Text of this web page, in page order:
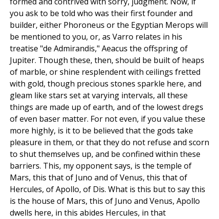
you ask to be told who was their first founder and
builder, either Phoroneus or the Egyptian Merops will
be mentioned to you, or, as Varro relates in his
treatise "de Admirandis," Aeacus the offspring of
Jupiter. Though these, then, should be built of heaps
of marble, or shine resplendent with ceilings fretted
with gold, though precious stones sparkle here, and
gleam like stars set at varying intervals, all these
things are made up of earth, and of the lowest dregs
of even baser matter. For not even, if you value these
more highly, is it to be believed that the gods take
pleasure in them, or that they do not refuse and scorn
to shut themselves up, and be confined within these
barriers. This, my opponent says, is the temple of
Mars, this that of Juno and of Venus, this that of
Hercules, of Apollo, of Dis. What is this but to say this
is the house of Mars, this of Juno and Venus, Apollo
dwells here, in this abides Hercules, in that